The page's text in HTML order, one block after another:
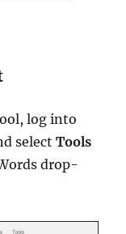
log into
selectTools
drop-